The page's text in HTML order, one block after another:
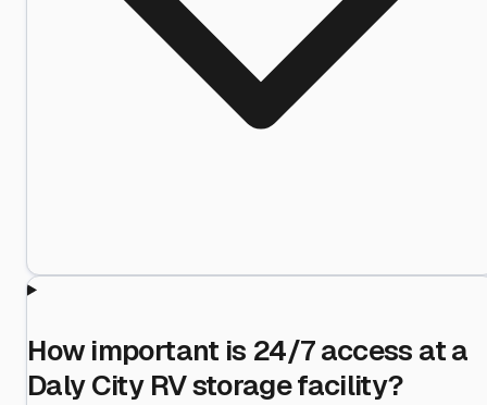
How important is 24/7 access at a
Daly City RV storage facility?